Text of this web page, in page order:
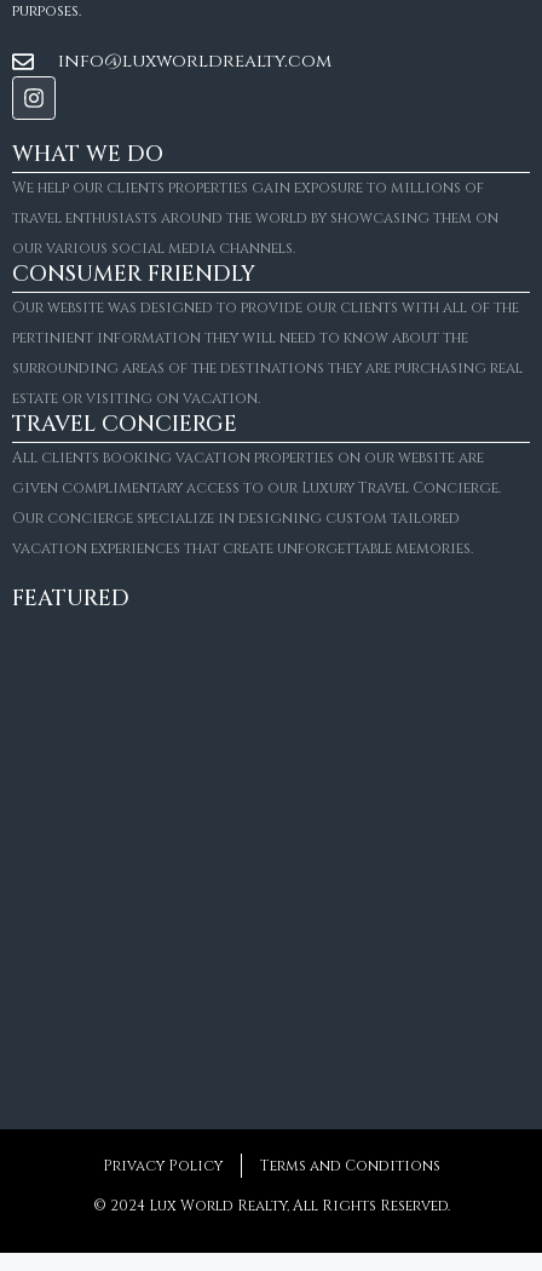
purposes.
info@luxworldrealty.com
WHAT WE DO
We help our clients properties gain exposure to millions of
travel enthusiasts around the world by showcasing them on
our various social media channels.
CONSUMER FRIENDLY
Our website was designed to provide our clients with all of the
pertinient information they will need to know about the
surrounding areas of the destinations they are purchasing real
estate or visiting on vacation.
TRAVEL CONCIERGE
All clients booking vacation properties on our website are
given complimentary access to our Luxury Travel Concierge.
Our concierge specialize in designing custom tailored
vacation experiences that create unforgettable memories.
FEATURED
Villa Amaretto
€10,495,000
Privacy Policy Terms and Conditions
© 2024 Lux World Realty, All Rights Reserved.